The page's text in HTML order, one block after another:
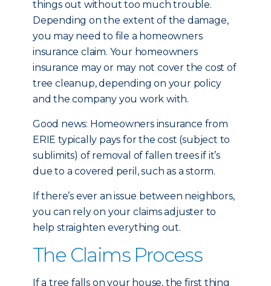
things out without too much trouble.
Depending on the extent of the damage,
you may need to file a homeowners
insurance claim. Your homeowners
insurance may or may not cover the cost of
tree cleanup, depending on your policy
and the company you work with.
Good news: Homeowners insurance from
ERIE typically pays for the cost (subject to
sublimits) of removal of fallen trees if it’s
due to a covered peril, such as a storm.
If there’s ever an issue between neighbors,
you can rely on your claims adjuster to
help straighten everything out.
The Claims Process
If a tree falls on your house, the first thing